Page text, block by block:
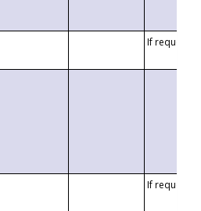
If requested
If requested